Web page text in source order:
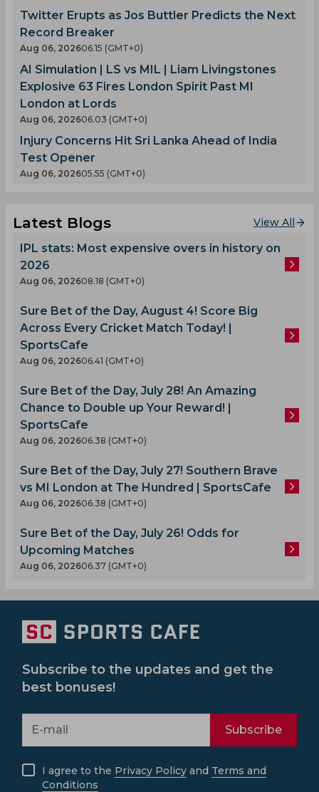
Twitter Erupts as Jos Buttler Predicts the Next
Record Breaker
Aug 06, 202606.15 (GMT+0)
AI Simulation | LS vs MIL | Liam Livingstones
Explosive 63 Fires London Spirit Past MI
London at Lords
Aug 06, 202606.03 (GMT+0)
Injury Concerns Hit Sri Lanka Ahead of India
Test Opener
Aug 06, 202605.55 (GMT+0)
Latest Blogs View All
IPL stats: Most expensive overs in history on
2026
Aug 06, 202608.18 (GMT+0)
Sure Bet of the Day, August 4! Score Big
Across Every Cricket Match Today! |
SportsCafe
Aug 06, 202606.41 (GMT+0)
Sure Bet of the Day, July 28! An Amazing
Chance to Double up Your Reward! |
SportsCafe
Aug 06, 202606.38 (GMT+0)
Sure Bet of the Day, July 27! Southern Brave
vs MI London at The Hundred | SportsCafe
Aug 06, 202606.38 (GMT+0)
Sure Bet of the Day, July 26! Odds for
Upcoming Matches
Aug 06, 202606.37 (GMT+0)
Subscribe to the updates and get the
best bonuses!
Subscribe
I agree to the Privacy Policy and Terms and
Conditions